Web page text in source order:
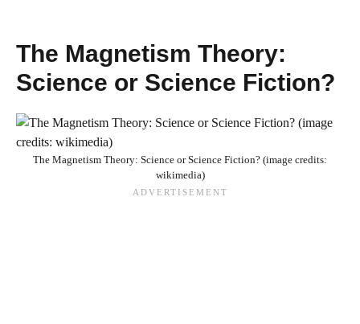
The Magnetism Theory:
Science or Science Fiction?
The Magnetism Theory: Science or Science Fiction? (image credits:
wikimedia)